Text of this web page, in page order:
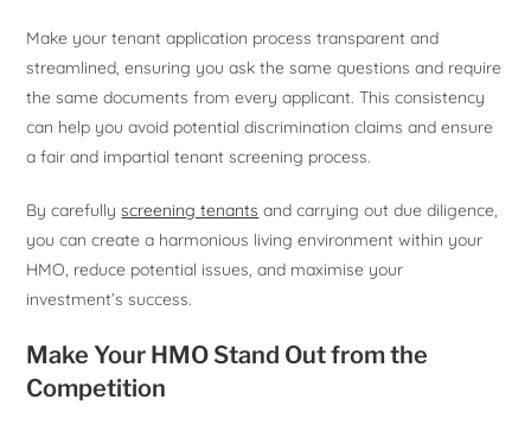
Make your tenant application process transparent and
streamlined, ensuring you ask the same questions and require
the same documents from every applicant. This consistency
can help you avoid potential discrimination claims and ensure
a fair and impartial tenant screening process.
By carefullyscreening tenants and carrying out due diligence,
you can create a harmonious living environment within your
HMO, reduce potential issues, and maximise your
investment’s success.
Make Your HMO Stand Out from the
Competition